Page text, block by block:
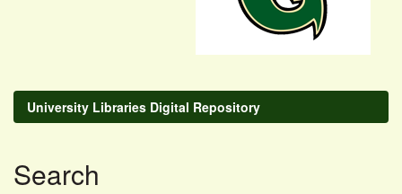
University Libraries Digital Repository
Search